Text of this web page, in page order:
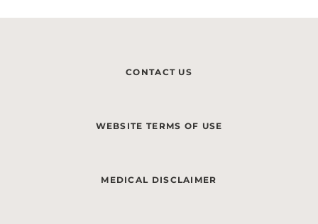
CONTACT US
WEBSITE TERMS OF USE
MEDICAL DISCLAIMER